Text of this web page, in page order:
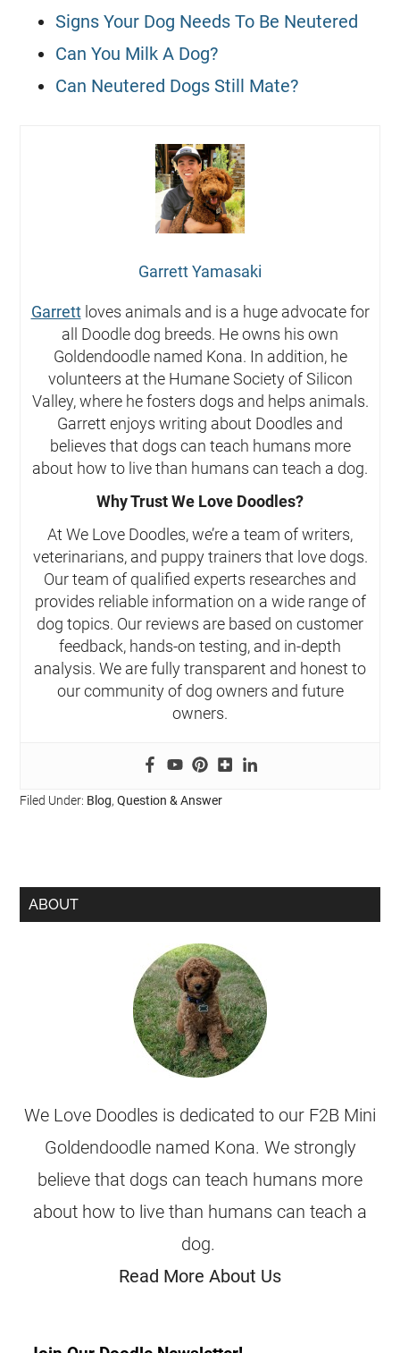
Signs Your Dog Needs To Be Neutered
Can You Milk A Dog?
Can Neutered Dogs Still Mate?
Garrett Yamasaki
Garrettloves animals and is a huge advocate for
all Doodle dog breeds. He owns his own
Goldendoodle named Kona. In addition, he
volunteers at the Humane Society of Silicon
Valley, where he fosters dogs and helps animals.
Garrett enjoys writing about Doodles and
believes that dogs can teach humans more
about how to live than humans can teach a dog.
Why Trust We Love Doodles?
At We Love Doodles, we’re a team of writers,
veterinarians, and puppy trainers that love dogs.
Our team of qualified experts researches and
provides reliable information on a wide range of
dog topics. Our reviews are based on customer
feedback, hands-on testing, and in-depth
analysis. We are fully transparent and honest to
our community of dog owners and future
owners.
Filed Under: Blog,Question & Answer
ABOUT
We Love Doodles is dedicated to our F2B Mini
Goldendoodle named Kona. We strongly
believe that dogs can teach humans more
about how to live than humans can teach a
dog.
Read More About Us